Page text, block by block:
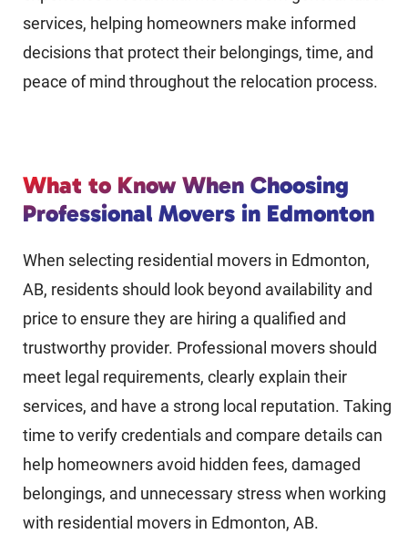
services, helping homeowners make informed
decisions that protect their belongings, time, and
peace of mind throughout the relocation process.
What to Know When Choosing
Professional Movers in Edmonton
When selecting residential movers in Edmonton,
AB, residents should look beyond availability and
price to ensure they are hiring a qualified and
trustworthy provider. Professional movers should
meet legal requirements, clearly explain their
services, and have a strong local reputation. Taking
time to verify credentials and compare details can
help homeowners avoid hidden fees, damaged
belongings, and unnecessary stress when working
with residential movers in Edmonton, AB.